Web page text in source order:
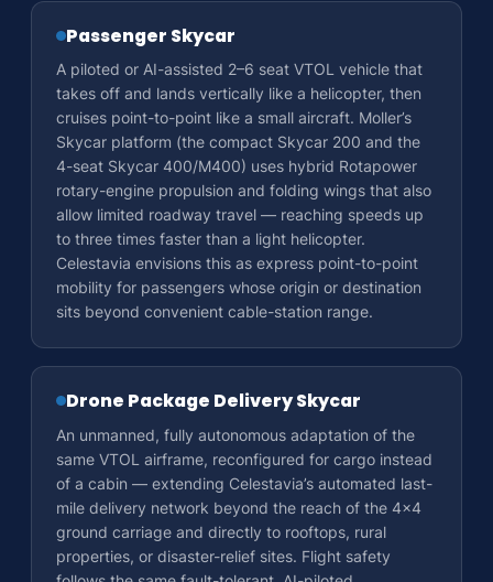
Passenger Skycar
A piloted or AI-assisted 2–6 seat VTOL vehicle that
takes off and lands vertically like a helicopter, then
cruises point-to-point like a small aircraft. Moller’s
Skycar platform (the compact Skycar 200 and the
4-seat Skycar 400/M400) uses hybrid Rotapower
rotary-engine propulsion and folding wings that also
allow limited roadway travel — reaching speeds up
to three times faster than a light helicopter.
Celestavia envisions this as express point-to-point
mobility for passengers whose origin or destination
sits beyond convenient cable-station range.
Drone Package Delivery Skycar
An unmanned, fully autonomous adaptation of the
same VTOL airframe, reconfigured for cargo instead
of a cabin — extending Celestavia’s automated last-
mile delivery network beyond the reach of the 4×4
ground carriage and directly to rooftops, rural
properties, or disaster-relief sites. Flight safety